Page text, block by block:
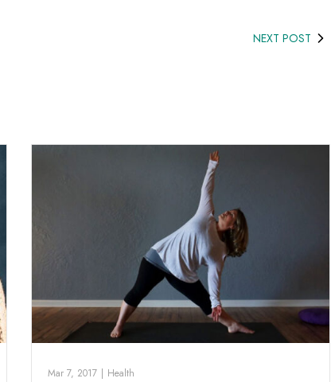
NEXT POST
Mar 7, 2017 | Health